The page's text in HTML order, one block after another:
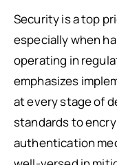
Security is a top
especially when
operating in
emphasizes
at every stage of
standards to
authentication